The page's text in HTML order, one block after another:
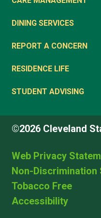
DINING SERVICES
REPORT A CONCERN
RESIDENCE LIFE
STUDENT ADVISING
©2026 Cleveland
Web Privacy
Non-Discrimination
Tobacco Free
Accessibility